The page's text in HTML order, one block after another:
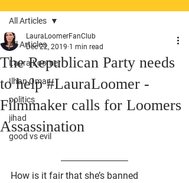
All Articles
Laura Loomer
Ilhan Omar
politics
jihad
good vs evil
All Articles
The Republican Party needs
to help #LauraLoomer -
Filmmaker calls for Loomers
Assassination
LauraLoomerFanClub
Dec 22, 2019 1 min read
How is it fair that she’s banned